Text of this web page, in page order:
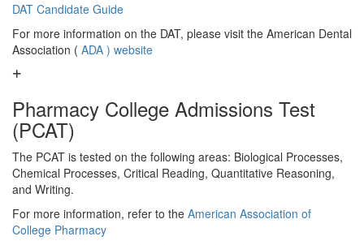
DAT Candidate Guide
For more information on the DAT, please visit the American Dental
Association ( ADA ) website
Pharmacy College Admissions Test
(PCAT)
The PCAT is tested on the following areas: Biological Processes,
Chemical Processes, Critical Reading, Quantitative Reasoning,
and Writing.
For more information, refer to the American Association of
College Pharmacy